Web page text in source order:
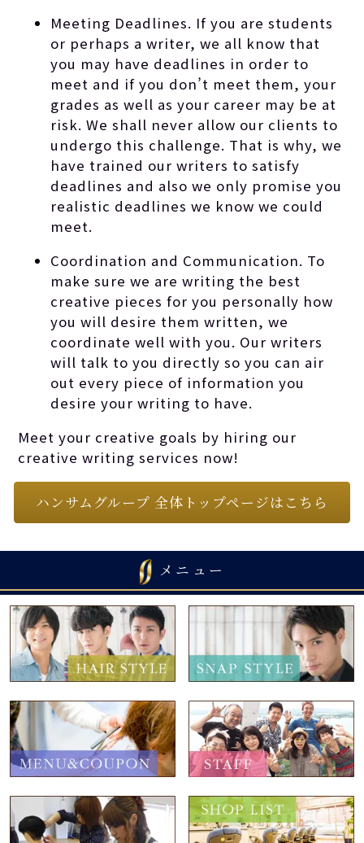
Meeting Deadlines. If you are students
or perhaps a writer, we all know that
you may have deadlines in order to
meet and if you don’t meet them, your
grades as well as your career may be at
risk. We shall never allow our clients to
undergo this challenge. That is why, we
have trained our writers to satisfy
deadlines and also we only promise you
realistic deadlines we know we could
meet.
Coordination and Communication. To
make sure we are writing the best
creative pieces for you personally how
you will desire them written, we
coordinate well with you. Our writers
will talk to you directly so you can air
out every piece of information you
desire your writing to have.
Meet your creative goals by hiring our
creative writing services now!
ハンサムグループ 全体トップページはこちら
メニュー